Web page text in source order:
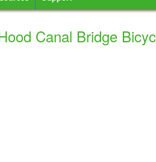
Canal Bridge